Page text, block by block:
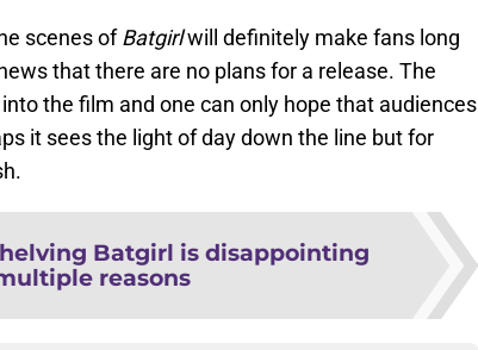
scenes ofBatgirlwill definitely make fans long
that there are no plans for a release. The
the film and one can only hope that audiences
it sees the light of day down the line but for
Batgirl is disappointing
reasons